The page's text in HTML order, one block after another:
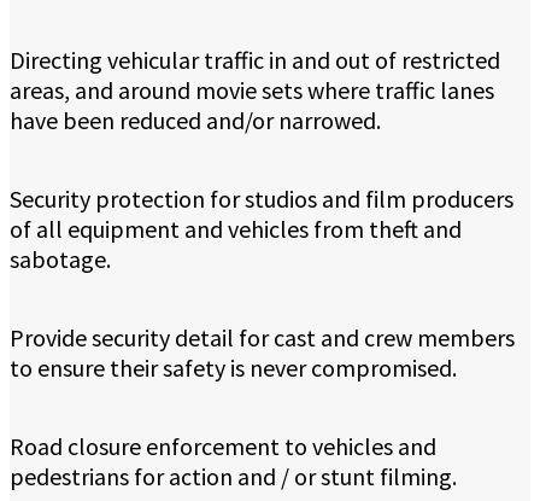
Directing vehicular traffic in and out of restricted
areas, and around movie sets where traffic lanes
have been reduced and/or narrowed.
Security protection for studios and film producers
of all equipment and vehicles from theft and
sabotage.
Provide security detail for cast and crew members
to ensure their safety is never compromised.
Road closure enforcement to vehicles and
pedestrians for action and / or stunt filming.